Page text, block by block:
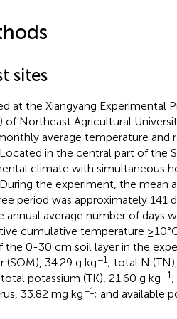
sites
at the Xiangyang Experimental
of Northeast Agricultural
average temperature and
. Located in the central part of the
climate with simultaneous
the experiment, the mean
period was approximately 141
average number of days
cumulative temperature
the 0-30 cm soil layer in the
34.29 g kg−1; total N
potassium (TK), 21.60 g kg−1;
33.82 mg kg−1; and available